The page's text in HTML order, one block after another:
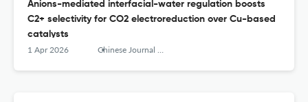
Anions-mediated interfacial-water regulation boosts
C2+ selectivity for CO2 electroreduction over Cu-based
catalysts
1 Apr 2026 Chinese Journal of Structural Chemistry